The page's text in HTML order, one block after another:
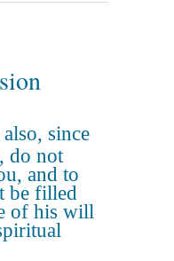
since
do not
and to
be filled
of his will